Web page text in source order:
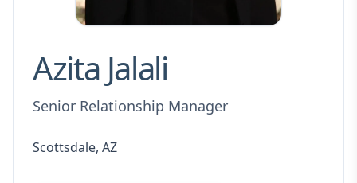
Azita Jalali
Senior Relationship Manager
Scottsdale, AZ